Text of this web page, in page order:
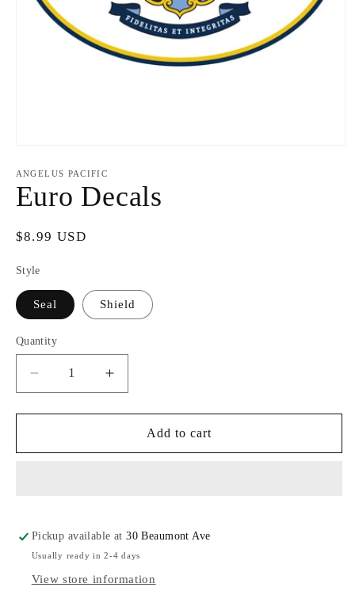
1
in
modal
ANGELUS PACIFIC
Euro Decals
Regular
$8.99 USD
Style
Seal Shield
Quantity
Decrease
quantity
for
Decals
Increase
quantity
for
Decals
Add to cart
Pickup available at30 Beaumont Ave
Usually ready in 2-4 days
View store information